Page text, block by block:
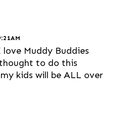
love Muddy Buddies
to do this
kids will be ALL over